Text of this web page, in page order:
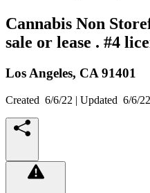
Cannabis Non
sale or lease . #4
Los Angeles, CA 91401
Created 6/6/22 | Updated 6/6/22